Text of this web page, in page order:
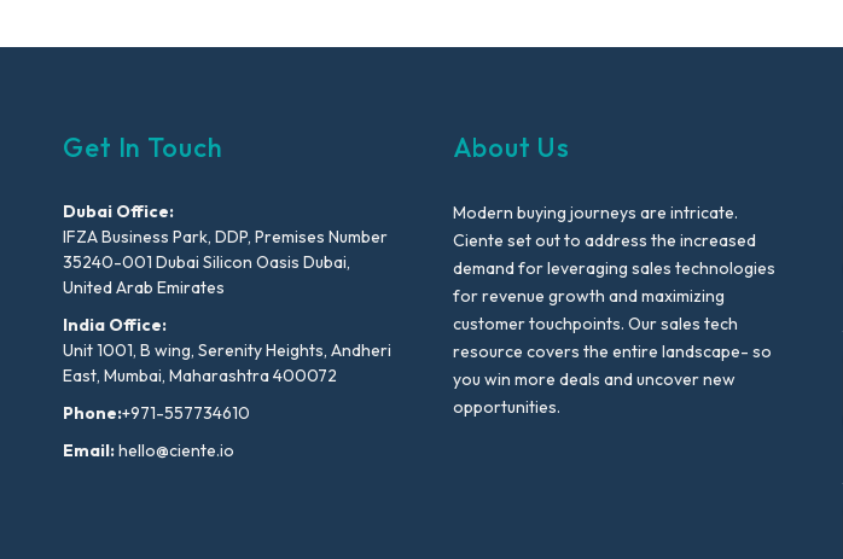
Get In Touch
Dubai Office:
IFZA Business Park, DDP, Premises Number
35240-001 Dubai Silicon Oasis Dubai,
United Arab Emirates
India Office:
Unit 1001, B wing, Serenity Heights, Andheri
East, Mumbai, Maharashtra 400072
Phone:+971-557734610
Email:hello@ciente.io
About Us
Modern buying journeys are intricate.
Ciente set out to address the increased
demand for leveraging sales technologies
for revenue growth and maximizing
customer touchpoints. Our sales tech
resource covers the entire landscape- so
you win more deals and uncover new
opportunities.